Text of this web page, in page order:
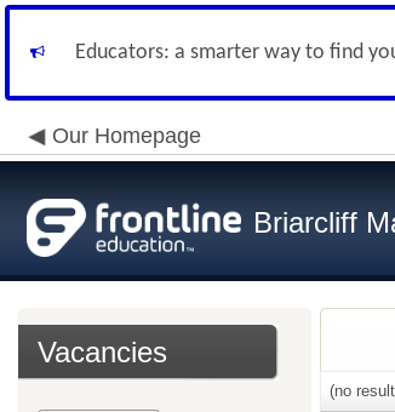
Educators: a smarter way to find
Our Homepage
Briarcliff
Vacancies
(no